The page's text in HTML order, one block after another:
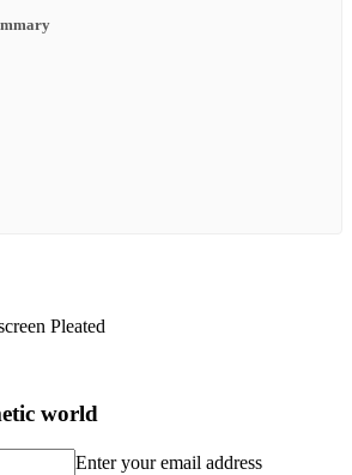
Pleated
world
Enter your email address